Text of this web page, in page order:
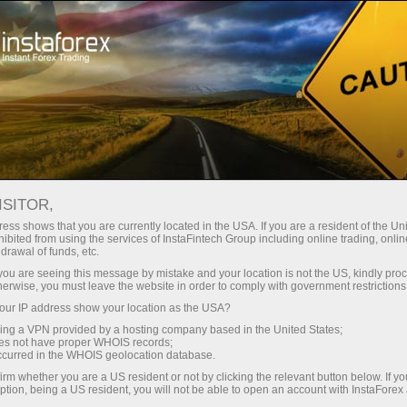
INSTAFOREX TRADEMARKS
InstaForex is a well-known brand on the market of
Forex services, and it gives us the right to be proud of
our achievements and legally protect our rights.
Extending the range of our products and services for
customers and partners, we create new names that
are also subject to legal protection. The following
trademarks are the registered property of
shows that you are currently located in the USA. If you are a resident of the
from using the services of InstaFintech Group including online trading,
of funds, etc.
are seeing this message by mistake and your location is not the US, kindly
you must leave the website in order to comply with government
IP address show your location as the USA?
a VPN provided by a hosting company based in the United States;
not have proper WHOIS records;
in the WHOIS geolocation database.
whether you are a US resident or not by clicking the relevant button below. If
being a US resident, you will not be able to open an account with InstaForex